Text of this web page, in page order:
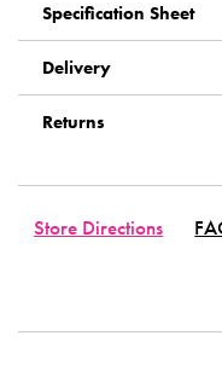
Specification Sheet
Delivery
Returns
Store Directions